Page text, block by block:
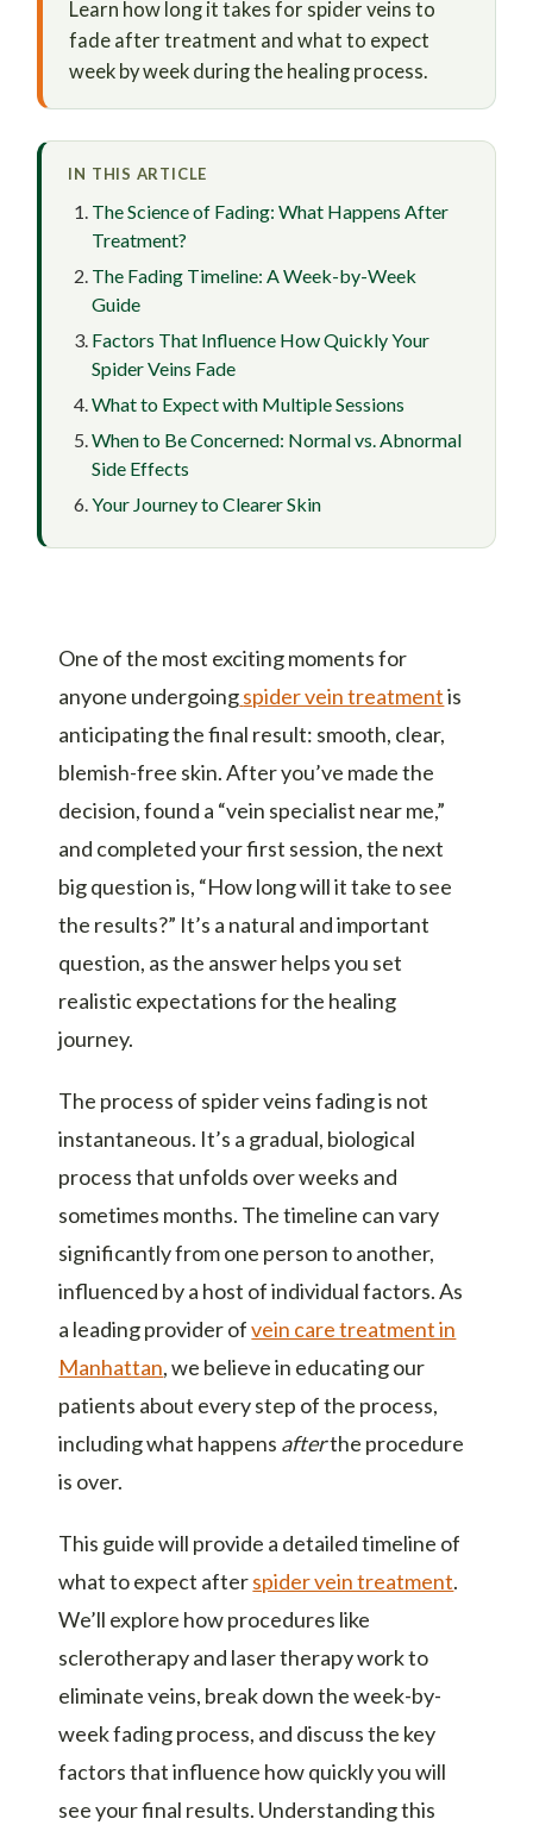
Learn how long it takes for spider veins to
fade after treatment and what to expect
week by week during the healing process.
IN THIS ARTICLE
The Science of Fading: What Happens After
Treatment?
The Fading Timeline: A Week-by-Week
Guide
Factors That Influence How Quickly Your
Spider Veins Fade
What to Expect with Multiple Sessions
When to Be Concerned: Normal vs. Abnormal
Side Effects
Your Journey to Clearer Skin
One of the most exciting moments for
anyone undergoingspider vein treatmentis
anticipating the final result: smooth, clear,
blemish-free skin. After you’ve made the
decision, found a “vein specialist near me,”
and completed your first session, the next
big question is, “How long will it take to see
the results?” It’s a natural and important
question, as the answer helps you set
realistic expectations for the healing
journey.
The process of spider veins fading is not
instantaneous. It’s a gradual, biological
process that unfolds over weeks and
sometimes months. The timeline can vary
significantly from one person to another,
influenced by a host of individual factors. As
a leading provider ofvein care treatment in
Manhattan, we believe in educating our
patients about every step of the process,
including what happens afterthe procedure
is over.
This guide will provide a detailed timeline of
what to expect afterspider vein treatment.
We’ll explore how procedures like
sclerotherapy and laser therapy work to
eliminate veins, break down the week-by-
week fading process, and discuss the key
factors that influence how quickly you will
see your final results. Understanding this